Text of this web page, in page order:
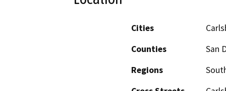
Cities
Counties
San
Regions